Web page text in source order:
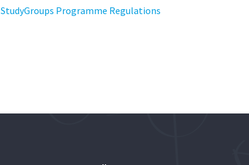
StudyGroups Programme Regulations